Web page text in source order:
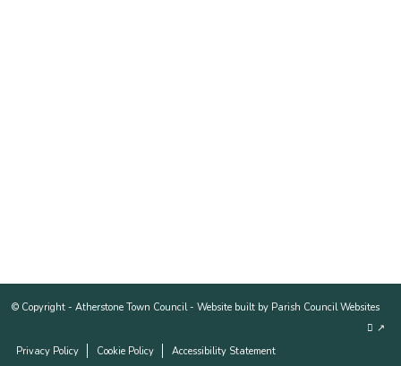
© Copyright -Atherstone Town Council-Website built by Parish Council Websites
↗
Privacy Policy
Cookie Policy Accessibility Statement